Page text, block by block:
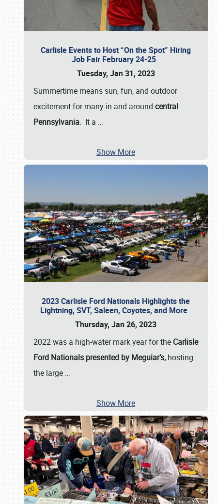
Carlisle Events to Host “On the Spot” Hiring
Job Fair February 24-25
Tuesday, Jan 31, 2023
Summertime means sun, fun, and outdoor
excitement for many in and around central
Pennsylvania. It a …
Show More
2023 Carlisle Ford Nationals Highlights the
Lightning, SVT, Saleen, Coyotes, and More
Thursday, Jan 26, 2023
2022 was a high-water mark year for the Carlisle
Ford Nationals presented by Meguiar’s, hosting
the large …
Show More